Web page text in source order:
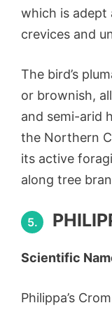
which is adept
crevices and
The bird’s
or brownish,
and semi-arid
the Northern
its active
along tree
5.
Scientific
Philippa’s